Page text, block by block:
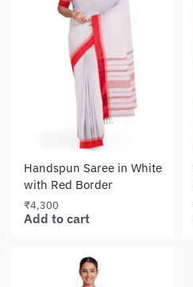
Handspun Saree in White
with Red Border
₹4,300
Add to cart